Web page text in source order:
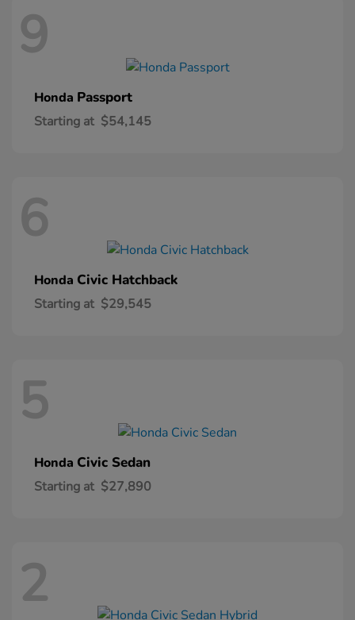
9
Honda Passport
Starting at $54,145
6
Honda Civic Hatchback
Starting at $29,545
5
Honda Civic Sedan
Starting at $27,890
2